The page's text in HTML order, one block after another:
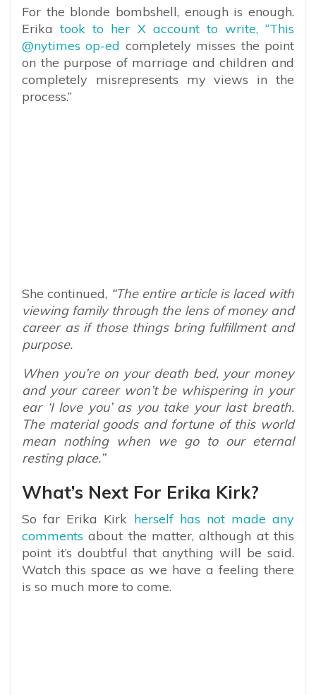
For the blonde bombshell, enough is enough.
Erikatook to her X account to write, “This
@nytimes op-ed completely misses the point
on the purpose of marriage and children and
completely misrepresents my views in the
process.”
She continued, “The entire article is laced with
viewing family through the lens of money and
career as if those things bring fulfillment and
purpose.
When you’re on your death bed, your money
and your career won’t be whispering in your
ear ‘I love you’ as you take your last breath.
The material goods and fortune of this world
mean nothing when we go to our eternal
resting place.”
What’s Next For Erika Kirk?
So far Erika Kirk herself has not made any
comments about the matter, although at this
point it’s doubtful that anything will be said.
Watch this space as we have a feeling there
is so much more to come.